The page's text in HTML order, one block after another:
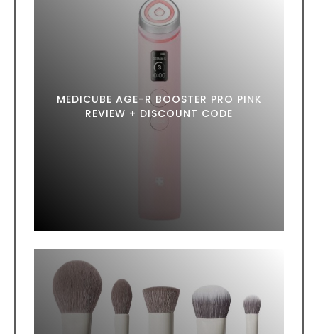
MEDICUBE AGE-R BOOSTER PRO PINK
REVIEW + DISCOUNT CODE